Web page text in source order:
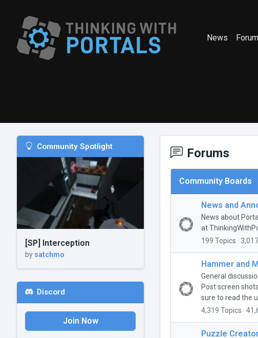
News
Community Spotlight
[SP] Interception
by satchmo
Discord
Join Now
Forums
Community Boards
News and
News about
at
199 Topics ·
Hammer and
General
Post screen
sure to read the
4,319 Topics ·
Puzzle